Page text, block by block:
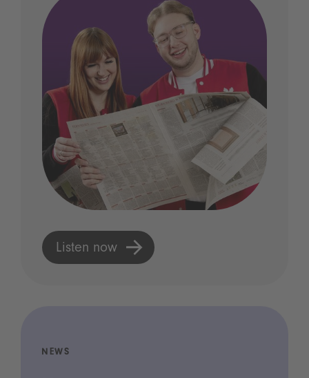
Listen now
NEWS